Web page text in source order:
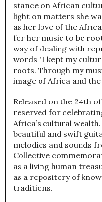
stance on African
light on matters she
as her love of the
for her music to be
way of dealing with
words "I kept my
roots. Through my
image of Africa and
Released on the 24th
reserved for
Africa’s cultural
beautiful and swift
melodies and sounds
Collective
as a living human
as a repository of
traditions.